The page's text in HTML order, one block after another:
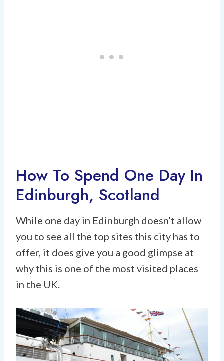
How To Spend One Day In
Edinburgh, Scotland
While one day in Edinburgh doesn’t allow
you to see all the top sites this city has to
offer, it does give you a good glimpse at
why this is one of the most visited places
in the UK.